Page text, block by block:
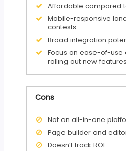
Affordable compared
Mobile-responsive
contests
Broad integration
Focus on ease-of-use
rolling out new features
Cons
Not an all-in-one
Page builder and
Doesn’t track ROI